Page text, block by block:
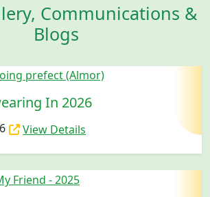
Communications &
Blogs
In 2026
View Details